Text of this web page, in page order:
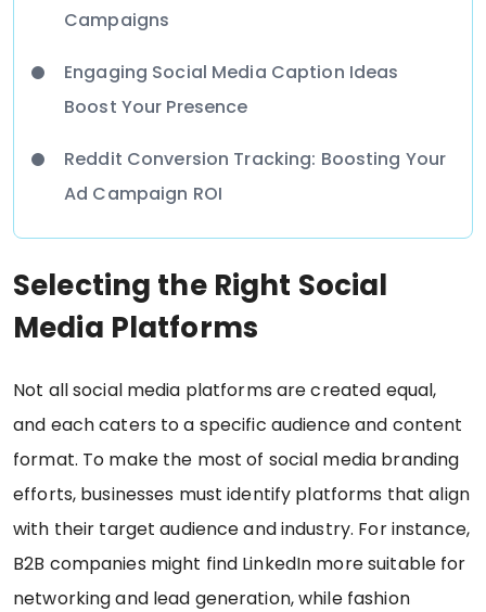
Campaigns
Engaging Social Media Caption Ideas
Boost Your Presence
Reddit Conversion Tracking: Boosting Your
Ad Campaign ROI
Selecting the Right Social
Media Platforms
Not all social media platforms are created equal,
and each caters to a specific audience and content
format. To make the most of social media branding
efforts, businesses must identify platforms that align
with their target audience and industry. For instance,
B2B companies might find LinkedIn more suitable for
networking and lead generation, while fashion